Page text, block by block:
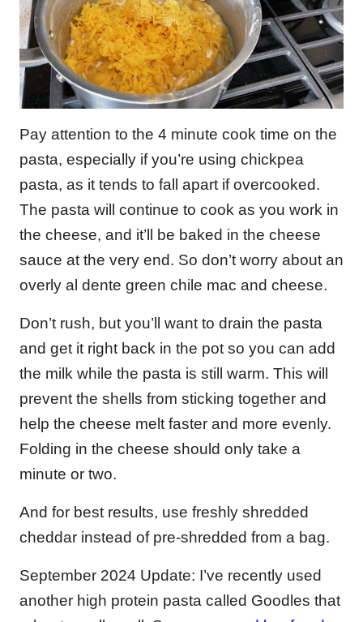
Pay attention to the 4 minute cook time on the
pasta, especially if you’re using chickpea
pasta, as it tends to fall apart if overcooked.
The pasta will continue to cook as you work in
the cheese, and it’ll be baked in the cheese
sauce at the very end. So don’t worry about an
overly al dente green chile mac and cheese.
Don’t rush, but you’ll want to drain the pasta
and get it right back in the pot so you can add
the milk while the pasta is still warm. This will
prevent the shells from sticking together and
help the cheese melt faster and more evenly.
Folding in the cheese should only take a
minute or two.
And for best results, use freshly shredded
cheddar instead of pre-shredded from a bag.
September 2024 Update: I’ve recently used
another high protein pasta called Goodles that